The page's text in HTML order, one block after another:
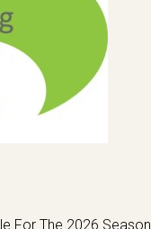
For The 2026 Season